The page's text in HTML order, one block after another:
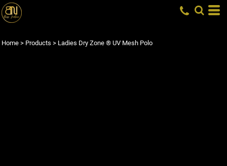
Home > Products > Ladies Dry Zone ® UV Mesh Polo